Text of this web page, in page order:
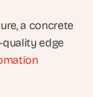
a concrete
edge